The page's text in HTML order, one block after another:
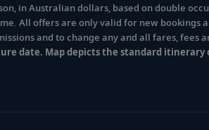
in Australian dollars, based on double
All offers are only valid for new bookings
and to change any and all fares, fees
date. Map depicts the standard itinerary